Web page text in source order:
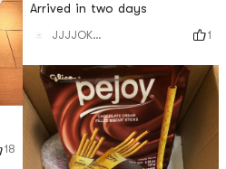
18
Arrived in two days
JJJJOKERRR 1